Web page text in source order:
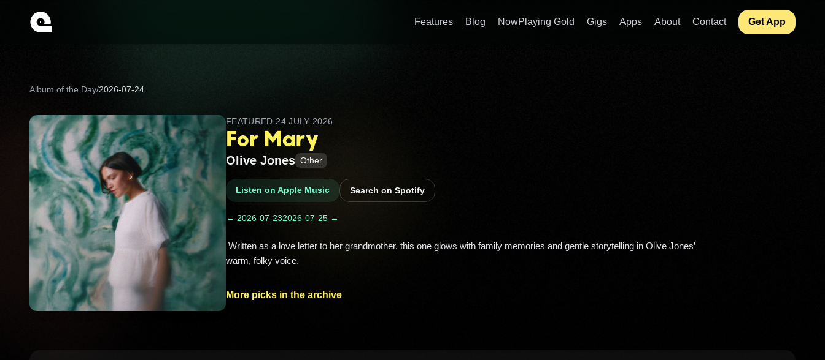
Features Blog NowPlaying Gold Gigs Apps About Contact Get App
Album of the Day/2026-07-24
FEATURED 24 JULY 2026
For Mary
Olive Jones Other
Listen on Apple Music Search on Spotify
← 2026-07-232026-07-25 →
warm, folky voice.
More picks in the archive